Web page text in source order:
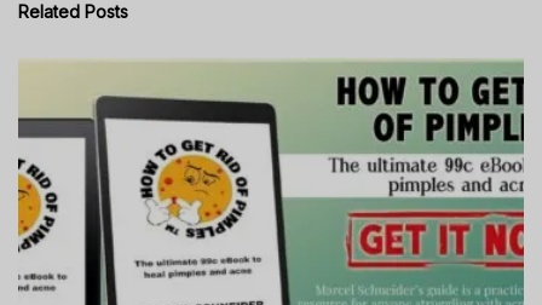
Related Posts